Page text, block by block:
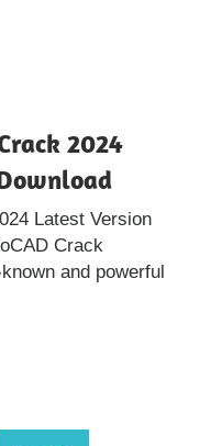
2024
Latest Version
Crack
and powerful